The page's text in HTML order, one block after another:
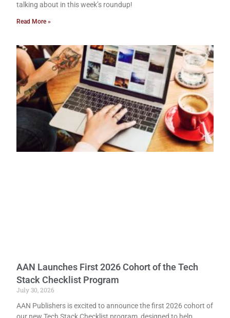
talking about in this week’s roundup!
Read More »
AAN Launches First 2026 Cohort of the Tech
Stack Checklist Program
July 30, 2026
AAN Publishers is excited to announce the first 2026 cohort of